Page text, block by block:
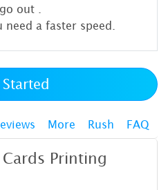
out
a faster speed.
More Rush FAQ
Printing